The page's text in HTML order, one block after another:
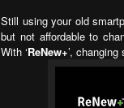
Still using your old
but not affordable to
With ‘ReNew+’,